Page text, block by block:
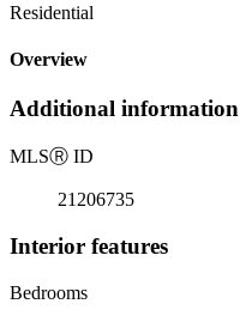
Residential
Overview
Additional information
MLSⓇ ID
21206735
Interior features
Bedrooms